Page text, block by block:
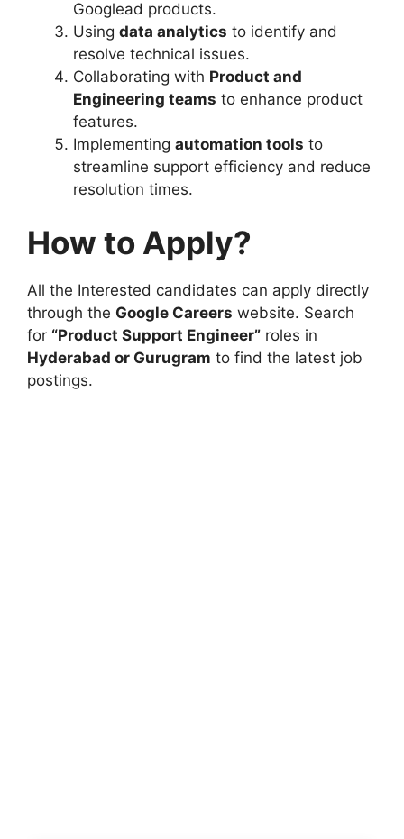
Googlead products.
Using data analytics to identify and
resolve technical issues.
Collaborating with Product and
Engineering teams to enhance product
features.
Implementing automation tools to
streamline support efficiency and reduce
resolution times.
How to Apply?
All the Interested candidates can apply directly
through the Google Careers website. Search
for “Product Support Engineer” roles in
Hyderabad or Gurugram to find the latest job
postings.